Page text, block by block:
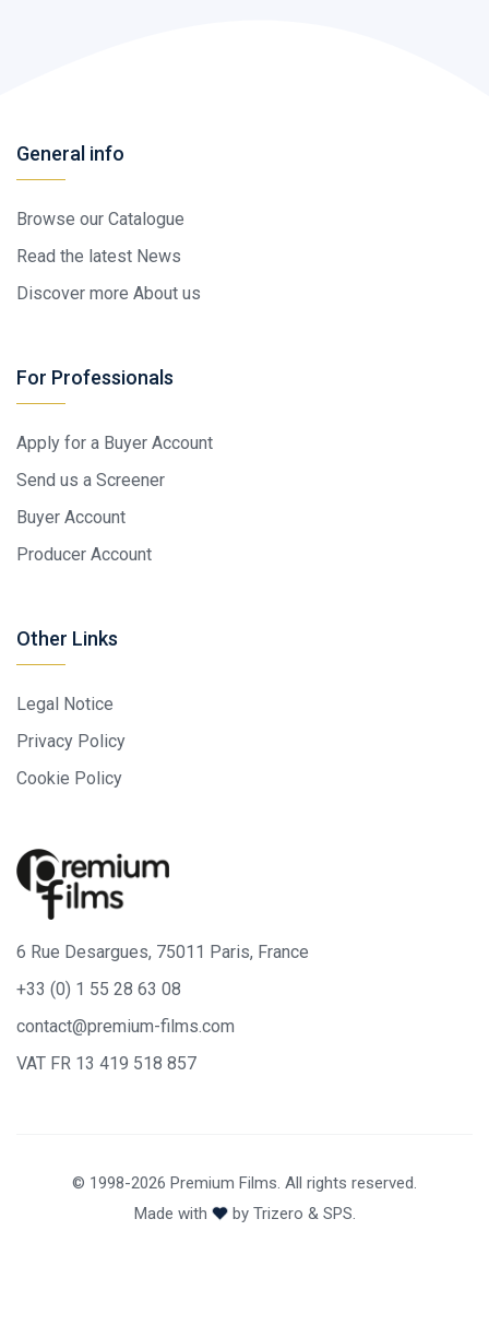
General info
Browse our Catalogue
Read the latest News
Discover more About us
For Professionals
Apply for a Buyer Account
Send us a Screener
Buyer Account
Producer Account
Other Links
Legal Notice
Privacy Policy
Cookie Policy
6 Rue Desargues, 75011 Paris, France
+33 (0) 1 55 28 63 08
contact@premium-films.com
VAT FR 13 419 518 857
© 1998-2026 Premium Films. All rights reserved.
Made with
by Trizero & SPS.